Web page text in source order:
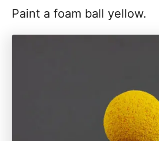
Paint a foam ball yellow.